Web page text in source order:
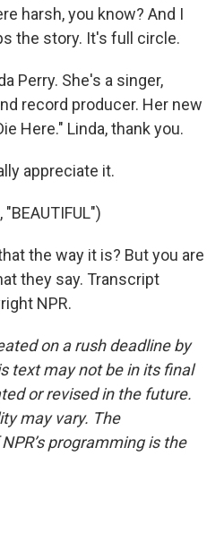
harsh, you know? And I
the story. It's full circle.
Perry. She's a singer,
record producer. Her new
Here." Linda, thank you.
appreciate it.
"BEAUTIFUL")
the way it is? But you are
they say. Transcript
NPR.
on a rush deadline by
text may not be in its final
or revised in the future.
may vary. The
programming is the